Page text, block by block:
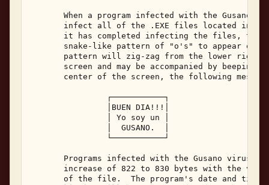
When a program infected with the Gusano
infect all of the .EXE files located in
it has completed infecting the files, the
snake-like pattern of "o's" to appear on
pattern will zig-zag from the lower right
screen and may be accompanied by beeping.
center of the screen, the following
                ┌───────────┐
                │BUEN DIA!!!│
                │ Yo soy un │
                │  GUSANO.  │
                └───────────┘
Programs infected with the Gusano virus
increase of 822 to 830 bytes with the
of the file.  The program's date and time